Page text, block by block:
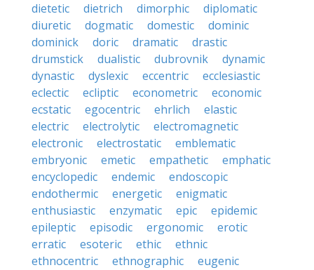
dietetic
dietrich dimorphic
diplomatic
diuretic
dogmatic domestic
dominic
dominick
doric dramatic
drastic
drumstick
dualistic dubrovnik
dynamic
dynastic
dyslexic eccentric
ecclesiastic
eclectic
ecliptic econometric
economic
ecstatic
egocentric ehrlich
elastic
electric
electrolytic
electromagnetic
electronic
electrostatic
emblematic
embryonic
emetic empathetic
emphatic
encyclopedic
endemic
endoscopic
endothermic
energetic
enigmatic
enthusiastic
enzymatic epic
epidemic
epileptic
episodic ergonomic
erotic
erratic
esoteric ethic
ethnic
ethnocentric
ethnographic eugenic